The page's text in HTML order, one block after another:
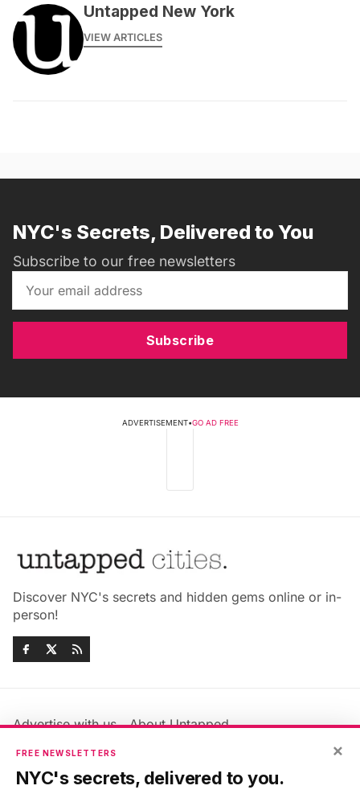
Untapped New York
VIEW ARTICLES
NYC's Secrets, Delivered to You
Subscribe to our free newsletters
Subscribe
ADVERTISEMENT•GO AD FREE
Discover NYC's secrets and hidden gems online or in-
person!
Advertise with us
About Untapped
Jobs & Internships
Members FAQ
Privacy Policy
×
FREE NEWSLETTERS
NYC's secrets, delivered to you.